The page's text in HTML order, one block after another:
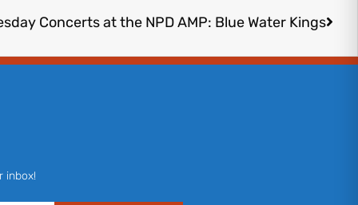
Concerts at the NPD AMP: Blue Water Kings
inbox!